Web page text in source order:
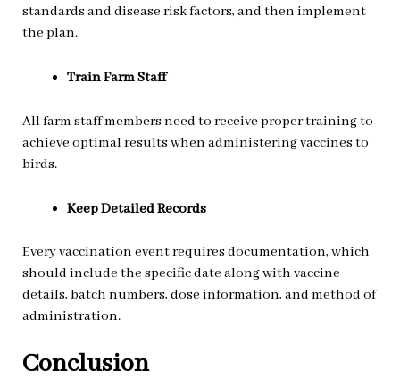
standards and disease risk factors, and then implement
the plan.
Train Farm Staff
All farm staff members need to receive proper training to
achieve optimal results when administering vaccines to
birds.
Keep Detailed Records
Every vaccination event requires documentation, which
should include the specific date along with vaccine
details, batch numbers, dose information, and method of
administration.
Conclusion